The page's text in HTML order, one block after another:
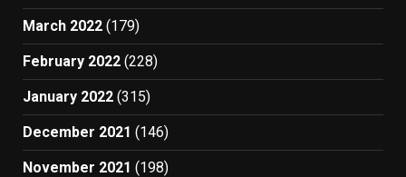
March 2022 (179)
February 2022 (228)
January 2022 (315)
December 2021 (146)
November 2021 (198)